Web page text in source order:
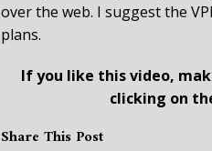
over the web. I suggest the
plans.
If you like this video,
clicking on
Share This Post